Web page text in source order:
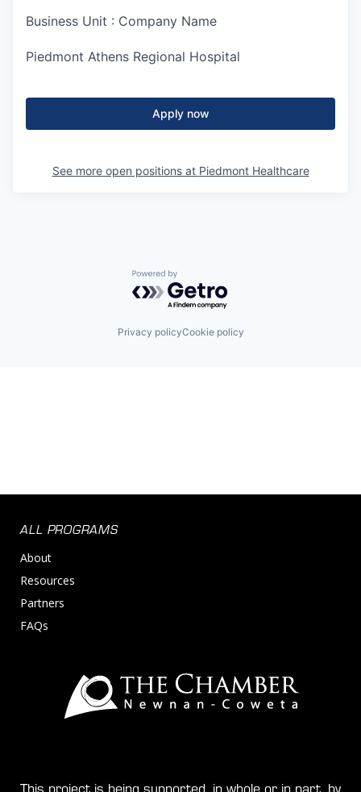
Business Unit : Company Name
Piedmont Athens Regional Hospital
Apply now
See more open positions at Piedmont Healthcare
Powered by Getro.com
Privacy policyCookie policy
ALL PROGRAMS
About
Resources
Partners
FAQs
This project is being supported, in whole or in part, by